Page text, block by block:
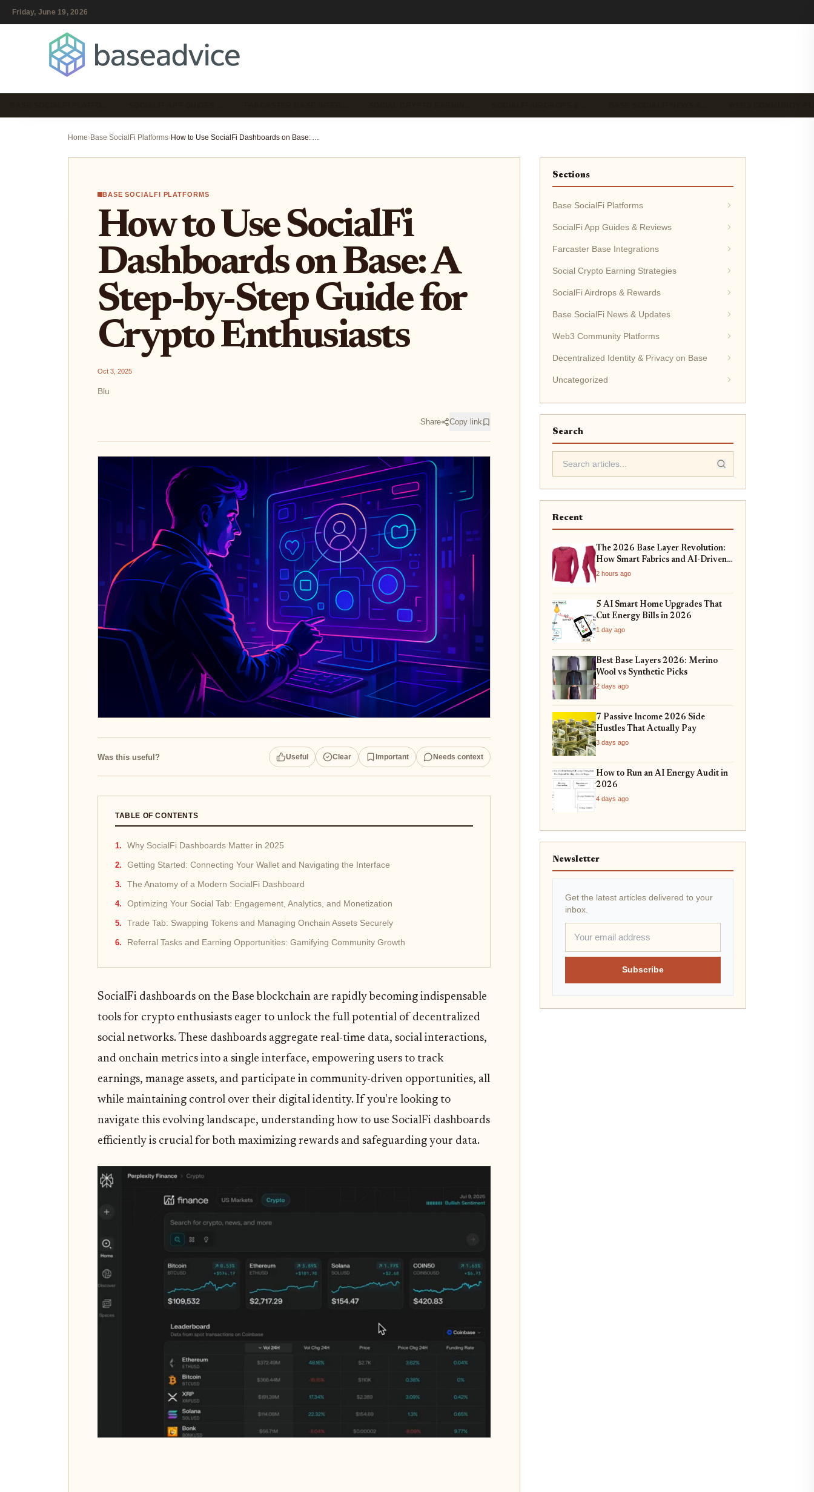
Friday, June 19, 2026
Home›Base SocialFi Platforms› How to Use SocialFi Dashboards on Base: A Step-by-Step Guide for Crypto Enthusiasts
BASE SOCIALFI PLATFORMS
How to Use SocialFi
Dashboards on Base: A
Step-by-Step Guide for
Crypto Enthusiasts
Oct 3, 2025
Blu
Share Copy link
Was this useful? Useful Clear Important Needs context
TABLE OF CONTENTS
Why SocialFi Dashboards Matter in 2025
Getting Started: Connecting Your Wallet and Navigating the Interface
The Anatomy of a Modern SocialFi Dashboard
Optimizing Your Social Tab: Engagement, Analytics, and Monetization
Trade Tab: Swapping Tokens and Managing Onchain Assets Securely
Referral Tasks and Earning Opportunities: Gamifying Community Growth
SocialFi dashboards on the Base blockchain are rapidly becoming indispensable
tools for crypto enthusiasts eager to unlock the full potential of decentralized
social networks. These dashboards aggregate real-time data, social interactions,
and onchain metrics into a single interface, empowering users to track
earnings, manage assets, and participate in community-driven opportunities, all
while maintaining control over their digital identity. If you're looking to
navigate this evolving landscape, understanding how to use SocialFi dashboards
efficiently is crucial for both maximizing rewards and safeguarding your data.
Sections
Base SocialFi Platforms
SocialFi App Guides & Reviews
Farcaster Base Integrations
Social Crypto Earning Strategies
SocialFi Airdrops & Rewards
Base SocialFi News & Updates
Web3 Community Platforms
Decentralized Identity & Privacy on Base
Uncategorized
Search
Recent
The 2026 Base Layer Revolution:
How Smart Fabrics and AI-Driven
Fit Are Changing Everyday
Comfort
2 hours ago
5 AI Smart Home Upgrades That
Cut Energy Bills in 2026
1 day ago
Best Base Layers 2026: Merino
Wool vs Synthetic Picks
2 days ago
7 Passive Income 2026 Side
Hustles That Actually Pay
3 days ago
How to Run an AI Energy Audit in
2026
4 days ago
Newsletter
Get the latest articles delivered to your
inbox.
Subscribe